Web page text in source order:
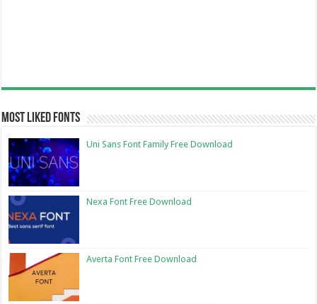
Most Liked Fonts
Uni Sans Font Family Free Download
Nexa Font Free Download
Averta Font Free Download